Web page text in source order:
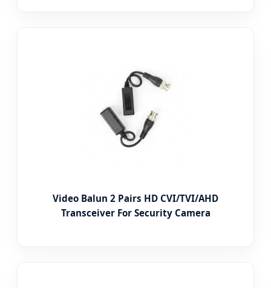
Video Balun 2 Pairs HD CVI/TVI/AHD
Transceiver For Security Camera